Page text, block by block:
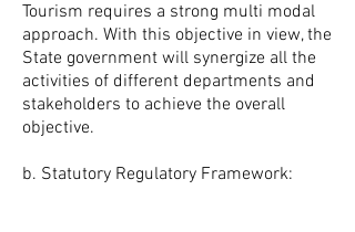
Tourism requires a strong multi modal
approach. With this objective in view, the
State government will synergize all the
activities of different departments and
stakeholders to achieve the overall
objective.
b. Statutory Regulatory Framework: